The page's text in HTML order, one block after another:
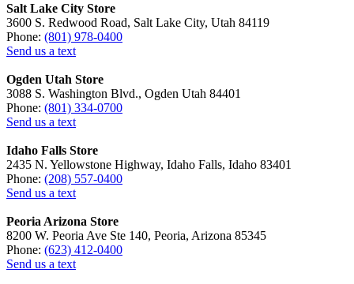
Salt Lake City Store
3600 S. Redwood Road, Salt Lake City, Utah 84119
Phone: (801) 978-0400
Send us a text
Ogden Utah Store
3088 S. Washington Blvd., Ogden Utah 84401
Phone: (801) 334-0700
Send us a text
Idaho Falls Store
2435 N. Yellowstone Highway, Idaho Falls, Idaho 83401
Phone: (208) 557-0400
Send us a text
Peoria Arizona Store
8200 W. Peoria Ave Ste 140, Peoria, Arizona 85345
Phone: (623) 412-0400
Send us a text